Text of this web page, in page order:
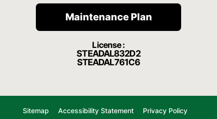
Maintenance Plan
License :
STEADAL832D2
STEADAL761C6
Sitemap Accessibility Statement Privacy Policy